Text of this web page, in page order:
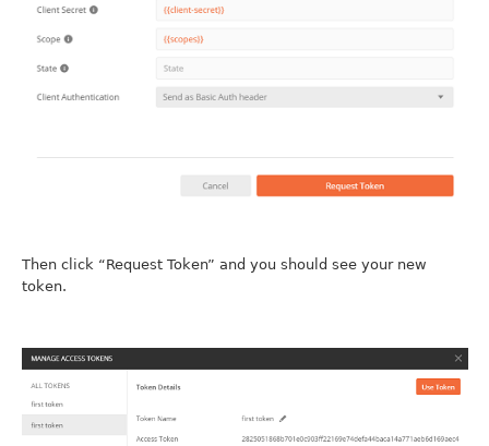
Then click “Request Token” and you should see your new
token.